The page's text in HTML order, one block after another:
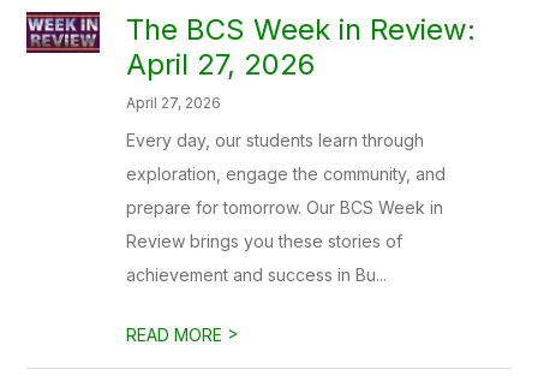
The BCS Week in Review:
April 27, 2026
April 27, 2026
Every day, our students learn through
exploration, engage the community, and
prepare for tomorrow. Our BCS Week in
Review brings you these stories of
achievement and success in Bu...
READ MORE >